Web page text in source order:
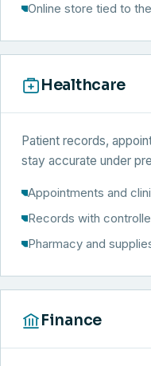
Online store tied to
Healthcare
Patient records,
stay accurate under
Appointments and
Records with
Pharmacy and
Finance